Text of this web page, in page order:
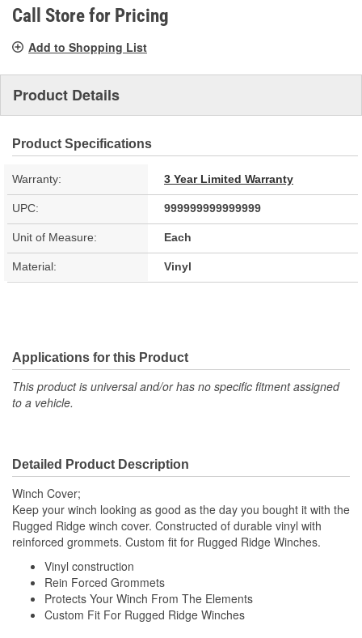
value.
Same
link.
Call Store for Pricing
Add to Shopping List
Product Details
Product Specifications
Warranty: 3 Year Limited Warranty
UPC: 999999999999999
Unit of Measure: Each
Material: Vinyl
Applications for this Product
This product is universal and/or has no specific fitment assigned
to a vehicle.
Detailed Product Description
Winch Cover;
Keep your winch looking as good as the day you bought it with the
Rugged Ridge winch cover. Constructed of durable vinyl with
reinforced grommets. Custom fit for Rugged Ridge Winches.
Vinyl construction
Rein Forced Grommets
Protects Your Winch From The Elements
Custom Fit For Rugged Ridge Winches